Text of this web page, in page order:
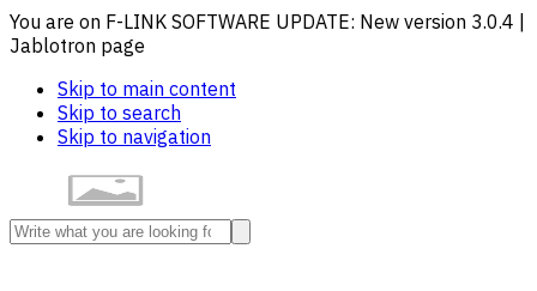
You are on F-LINK SOFTWARE UPDATE: New version 3.0.4 |
Jablotron page
Skip to main content
Skip to search
Skip to navigation